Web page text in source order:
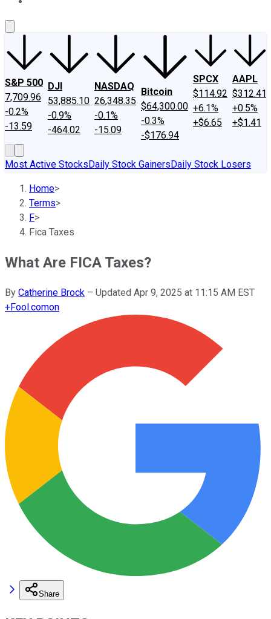
S&P 500
7,709.96
-0.2%
-13.59
DJI
53,885.10
-0.9%
-464.02
NASDAQ
26,348.35
-0.1%
-15.09
Bitcoin
$64,300.00
-0.3%
-$176.94
SPCX
$114.92
+6.1%
+$6.65
AAPL
$312.41
+0.5%
+$1.41
Most Active StocksDaily Stock GainersDaily Stock Losers
Home>
Terms>
F>
Fica Taxes
What Are FICA Taxes?
By Catherine Brock – Updated Apr 9, 2025 at 11:15 AM EST
+Fool.comon
Share